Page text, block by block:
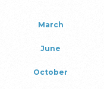
March
June
October